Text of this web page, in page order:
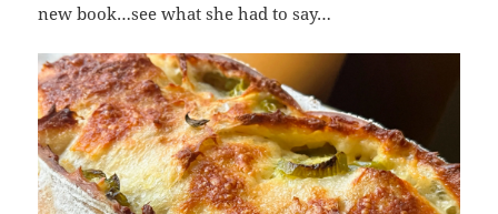
new book…see what she had to say…